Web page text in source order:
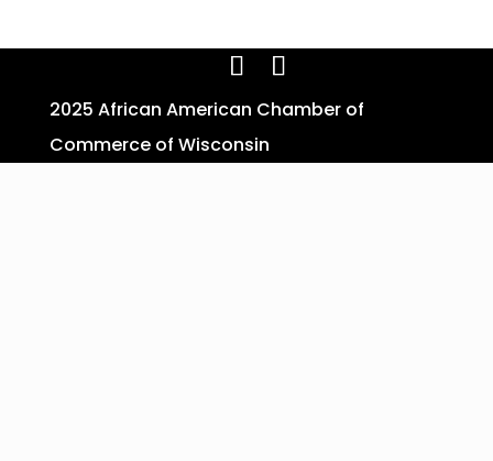
2025 African American Chamber of
Commerce of Wisconsin